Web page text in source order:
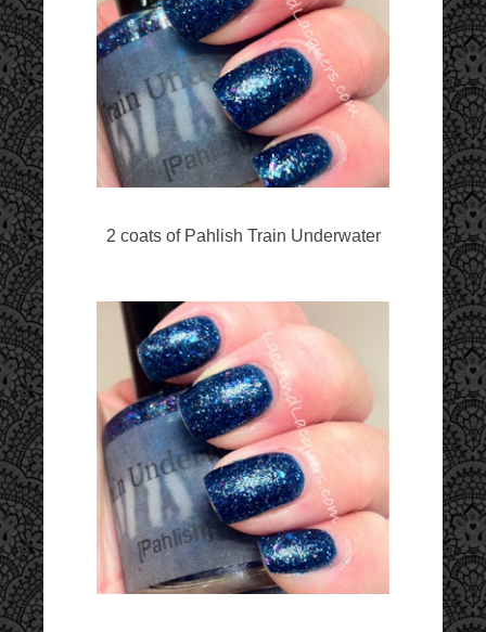
2 coats of Pahlish Train Underwater